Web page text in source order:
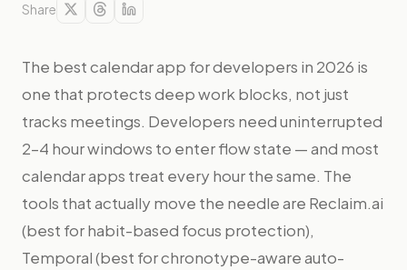
Share
The best calendar app for developers in 2026 is
one that protects deep work blocks, not just
tracks meetings. Developers need uninterrupted
2–4 hour windows to enter flow state — and most
calendar apps treat every hour the same. The
tools that actually move the needle are Reclaim.ai
(best for habit-based focus protection),
Temporal (best for chronotype-aware auto-